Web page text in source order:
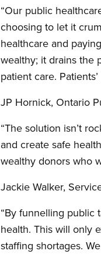
“Our public
choosing to let it
healthcare and
wealthy; it drains the
patient care.
JP Hornick, Ontario
“The solution isn’t
and create safe
wealthy donors who
Jackie Walker,
“By funnelling public
health. This will only
staffing shortages.